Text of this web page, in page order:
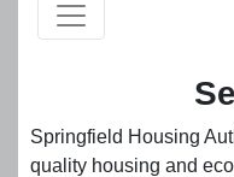
Springfield Housing
quality housing and